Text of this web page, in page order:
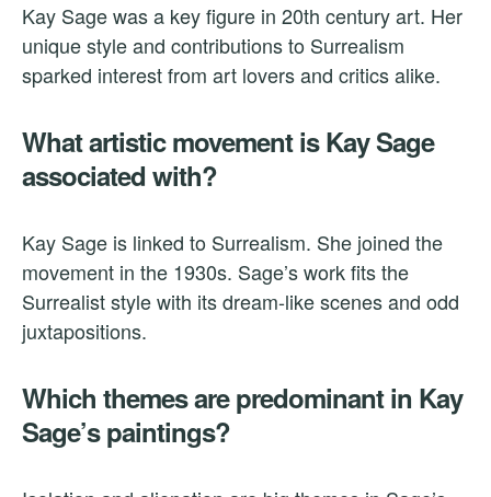
Kay Sage was a key figure in 20th century art. Her
unique style and contributions to Surrealism
sparked interest from art lovers and critics alike.
What artistic movement is Kay Sage
associated with?
Kay Sage is linked to Surrealism. She joined the
movement in the 1930s. Sage’s work fits the
Surrealist style with its dream-like scenes and odd
juxtapositions.
Which themes are predominant in Kay
Sage’s paintings?